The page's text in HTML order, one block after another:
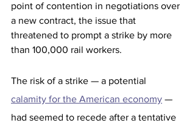
point of contention in negotiations over
a new contract, the issue that
threatened to prompt a strike by more
than 100,000 rail workers.
The risk of a strike — a potential
calamity for the American economy —
had seemed to recede after a tentative